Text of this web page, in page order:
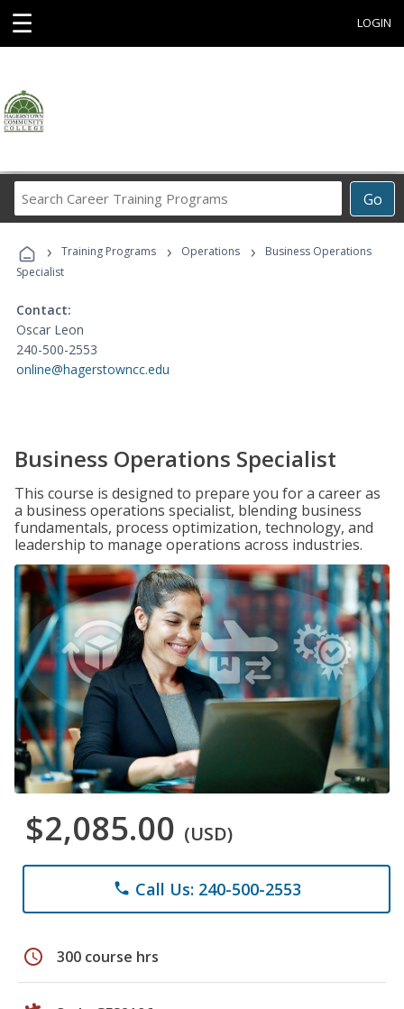
☰ LOGIN
Go
Career
Programs
› Training Programs › Operations ›
Business Operations
Specialist
Contact:
Oscar Leon
240-500-2553
online@hagerstowncc.edu
Business Operations Specialist
This course is designed to prepare you for a career as
a business operations specialist, blending business
fundamentals, process optimization, technology, and
leadership to manage operations across industries.
$2,085.00 (USD)
phone Call Us: 240-500-2553
schedule 300 course hrs